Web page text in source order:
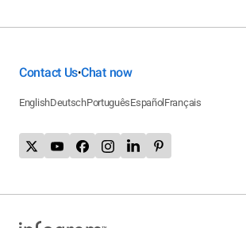
Contact Us•Chat now
EnglishDeutschPortuguêsEspañol Français